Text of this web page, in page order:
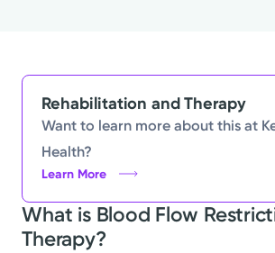
Rehabilitation and Therapy
Want to learn more about this at
Health?
Learn More
What is Blood Flow
Therapy?